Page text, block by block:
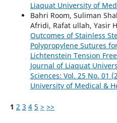
Liaquat University of
Bahri Room, Suliman
Afridi, Rafat ullah, Yasir
Outcomes of Stainless
Polypropylene Sutures
Lichtenstein Tension
Journal of Liaquat
Sciences: Vol. 25 No. 01
University of Medical &
1 2 3 4 5 > >>